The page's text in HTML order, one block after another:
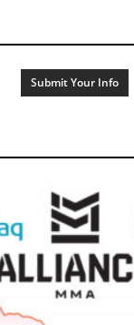
Submit Your Info